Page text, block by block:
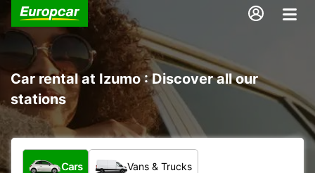
Car rental at Izumo : Discover all our
stations
What type of vehicle?
Cars Vans & Trucks